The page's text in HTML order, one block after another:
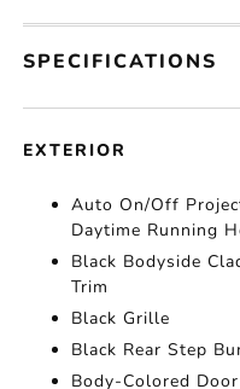
SPECIFICATIONS
EXTERIOR
Auto On/Off
Daytime Running
Black Bodyside
Trim
Black Grille
Black Rear Step
Body-Colored